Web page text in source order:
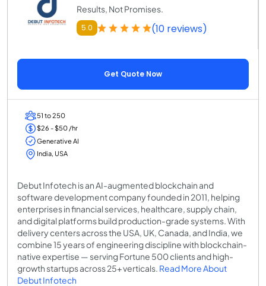
Results, Not Promises.
5.0 (10 reviews)
Get Quote Now
51 to 250
$26 - $50 /hr
Generative AI
India, USA
Debut Infotech is an AI-augmented blockchain and
software development company founded in 2011, helping
enterprises in financial services, healthcare, supply chain,
and digital platforms build production-grade systems. With
delivery centers across the USA, UK, Canada, and India, we
combine 15 years of engineering discipline with blockchain-
native expertise — serving Fortune 500 clients and high-
growth startups across 25+ verticals. Read More About
Debut Infotech